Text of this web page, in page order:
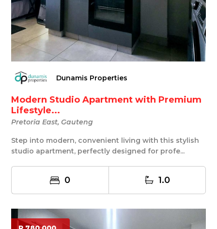
Dunamis Properties
Modern Studio Apartment with Premium
Lifestyle...
Pretoria East, Gauteng
Step into modern, convenient living with this stylish
studio apartment, perfectly designed for profe...
0 1.0